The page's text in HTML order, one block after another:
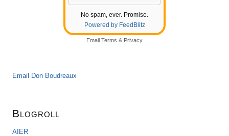
No spam, ever. Promise.
Powered by FeedBlitz
Email Terms & Privacy
Email Don Boudreaux
Blogroll
AIER